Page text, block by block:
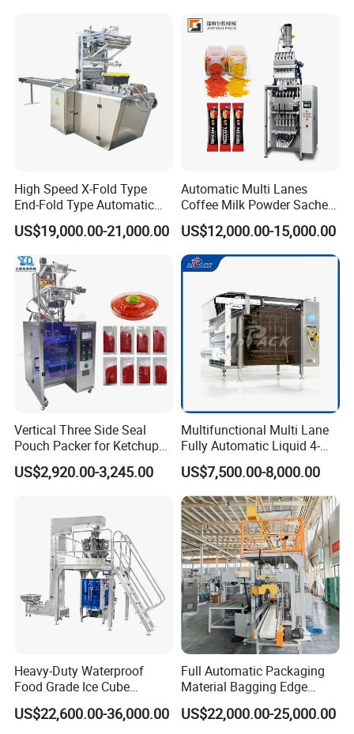
Packaging Packing
High Speed X-Fold Type
End-Fold Type Automatic
Over Wrapping Packing
Machine
US$19,000.00-21,000.00
Automatic Multi Lanes
Coffee Milk Powder Sachet
Stick Bag Packing Machine
US$12,000.00-15,000.00
Vertical Three Side Seal
Pouch Packer for Ketchup
Salad Dressing
US$2,920.00-3,245.00
Multifunctional Multi Lane
Fully Automatic Liquid 4-
Side Seal Packaging
Machine for Mouthwash
US$7,500.00-8,000.00
Heavy-Duty Waterproof
Food Grade Ice Cube
Weighing Bagging Machine
US$22,600.00-36,000.00
Full Automatic Packaging
Material Bagging Edge
Banding Conveyor Machine
with CE Ceritification
US$22,000.00-25,000.00